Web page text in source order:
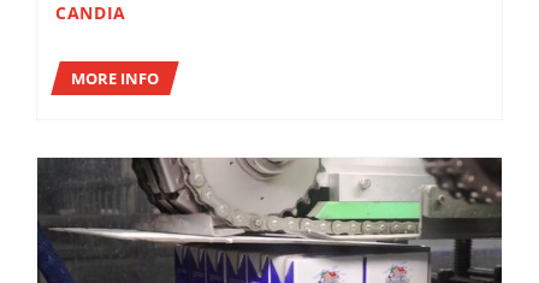
CANDIA
MORE INFO